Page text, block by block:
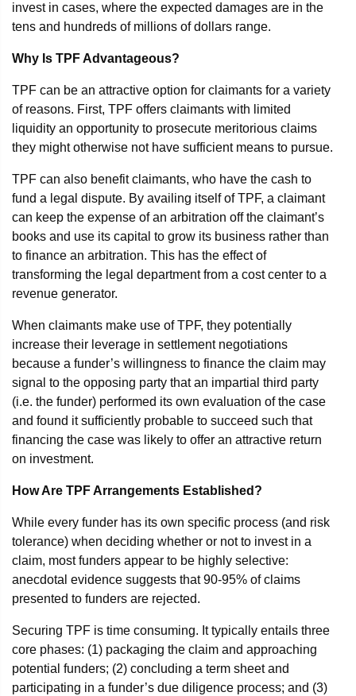
invest in cases, where the expected damages are in the
tens and hundreds of millions of dollars range.
Why Is TPF Advantageous?
TPF can be an attractive option for claimants for a variety
of reasons. First, TPF offers claimants with limited
liquidity an opportunity to prosecute meritorious claims
they might otherwise not have sufficient means to pursue.
TPF can also benefit claimants, who have the cash to
fund a legal dispute. By availing itself of TPF, a claimant
can keep the expense of an arbitration off the claimant’s
books and use its capital to grow its business rather than
to finance an arbitration. This has the effect of
transforming the legal department from a cost center to a
revenue generator.
When claimants make use of TPF, they potentially
increase their leverage in settlement negotiations
because a funder’s willingness to finance the claim may
signal to the opposing party that an impartial third party
(i.e. the funder) performed its own evaluation of the case
and found it sufficiently probable to succeed such that
financing the case was likely to offer an attractive return
on investment.
How Are TPF Arrangements Established?
While every funder has its own specific process (and risk
tolerance) when deciding whether or not to invest in a
claim, most funders appear to be highly selective:
anecdotal evidence suggests that 90-95% of claims
presented to funders are rejected.
Securing TPF is time consuming. It typically entails three
core phases: (1) packaging the claim and approaching
potential funders; (2) concluding a term sheet and
participating in a funder’s due diligence process; and (3)